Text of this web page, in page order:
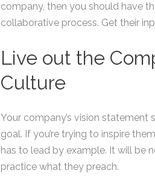
company, then you should have
collaborative process. Get their
Live out the
Culture
Your company’s vision
goal. If you’re trying to inspire
has to lead by example. It will be
practice what they preach.